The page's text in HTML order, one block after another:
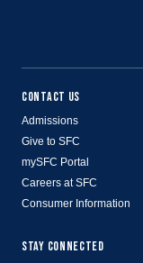
CONTACT US
Admissions
Give to SFC
mySFC Portal
Careers at SFC
Consumer Information
STAY CONNECTED